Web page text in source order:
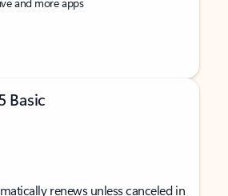
Basic
renews unless canceled in